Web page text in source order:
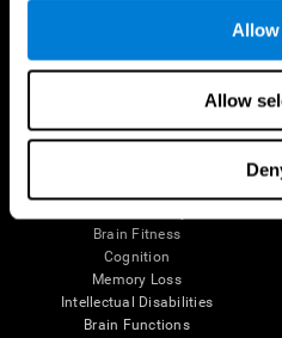
Allow
Allow
Brain and Mind
Brain Fitness
Cognition
Memory Loss
Intellectual Disabilities
Brain Functions